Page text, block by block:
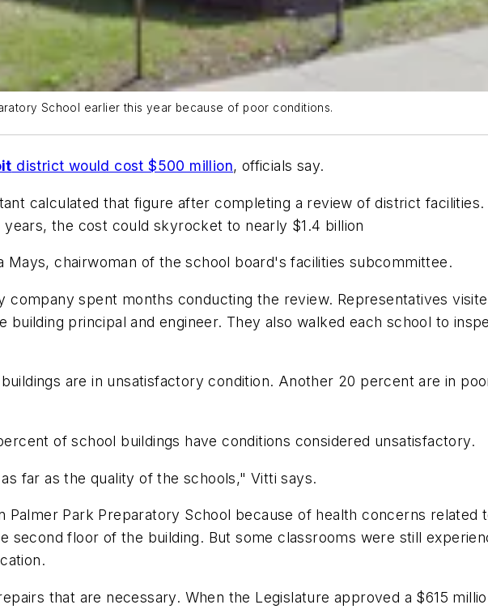
School earlier this year because of poor conditions.
district would cost $500 million, officials say.
calculated that figure after completing a review of district facilities.
the cost could skyrocket to nearly $1.4 billion
chairwoman of the school board's facilities subcommittee.
company spent months conducting the review. Representatives
principal and engineer. They also walked each school to
are in unsatisfactory condition. Another 20 percent are in
of school buildings have conditions considered unsatisfactory.
far as the quality of the schools," Vitti says.
Palmer Park Preparatory School because of health concerns related
second floor of the building. But some classrooms were still
that are necessary. When the Legislature approved a $615